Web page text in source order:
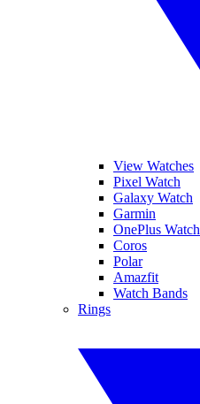
View Watches
Pixel Watch
Galaxy Watch
Garmin
OnePlus Watch
Coros
Polar
Amazfit
Watch Bands
Rings